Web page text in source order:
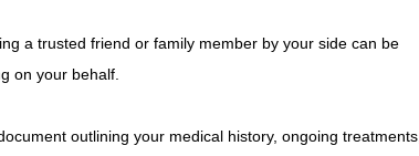
a trusted friend or family member by your side can be
on your behalf.
outlining your medical history, ongoing treatments,